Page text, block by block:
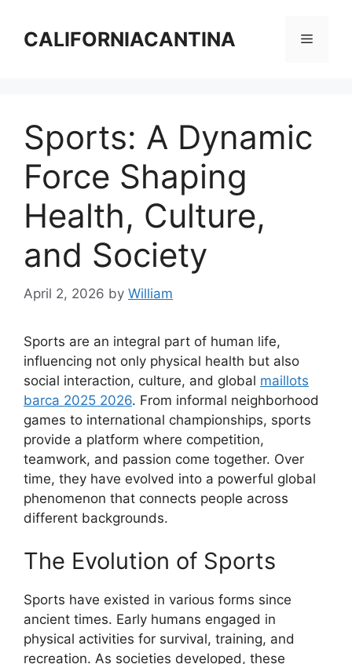
contentCALIFORNIACANTINA Menu
Sports: A Dynamic
Force Shaping
Health, Culture,
and Society
April 2, 2026 by William
Sports are an integral part of human life,
influencing not only physical health but also
social interaction, culture, and global maillots
barca 2025 2026. From informal neighborhood
games to international championships, sports
provide a platform where competition,
teamwork, and passion come together. Over
time, they have evolved into a powerful global
phenomenon that connects people across
different backgrounds.
The Evolution of Sports
Sports have existed in various forms since
ancient times. Early humans engaged in
physical activities for survival, training, and
recreation. As societies developed, these